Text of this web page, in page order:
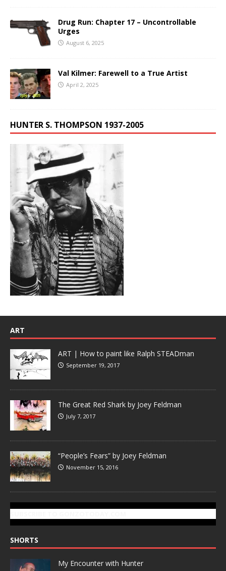
Drug Run: Chapter 17 – Uncontrollable
Urges
August 6, 2025
Val Kilmer: Farewell to a True Artist
April 2, 2025
HUNTER S. THOMPSON 1937-2005
ART
ART | How to paint like Ralph STEADman
September 19, 2017
The Great Red Shark by Joey Feldman
July 7, 2017
“People’s Fears” by Joey Feldman
November 15, 2016
SHORTS
My Encounter with Hunter